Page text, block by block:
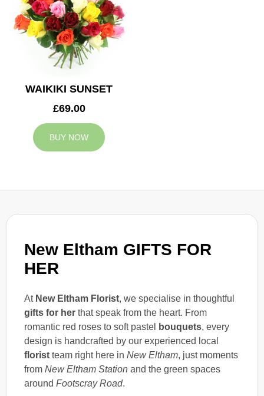
New Eltham GIFTS FOR
HER
At New Eltham Florist, we specialise in thoughtful
gifts for her that speak from the heart. From
romantic red roses to soft pastel
bouquets, every
design is handcrafted by our experienced local
florist team right here in New Eltham, just moments
from New Eltham Station and the green spaces
around Footscray Road.
WAIKIKI SUNSET
£69.00
BUY NOW